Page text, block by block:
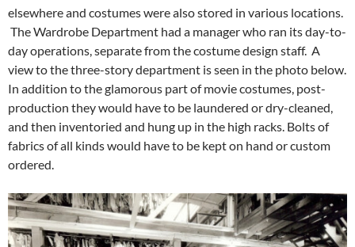
elsewhere and costumes were also stored in various locations.
The Wardrobe Department had a manager who ran its day-to-
day operations, separate from the costume design staff. A
view to the three-story department is seen in the photo below.
In addition to the glamorous part of movie costumes, post-
production they would have to be laundered or dry-cleaned,
and then inventoried and hung up in the high racks. Bolts of
fabrics of all kinds would have to be kept on hand or custom
ordered.